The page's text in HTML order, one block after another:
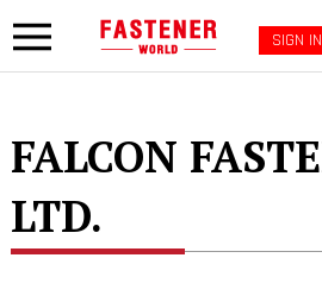
SIGN IN
FALCON
LTD.